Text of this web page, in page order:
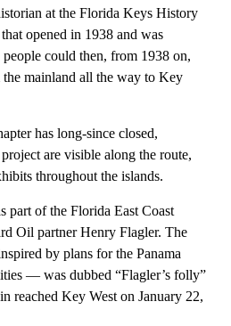
at the Florida Keys History
opened in 1938 and was
could then, from 1938 on,
mainland all the way to Key
has long-since closed,
are visible along the route,
throughout the islands.
part of the Florida East Coast
Oil partner Henry Flagler. The
by plans for the Panama
— was dubbed “Flagler’s folly”
reached Key West on January 22,